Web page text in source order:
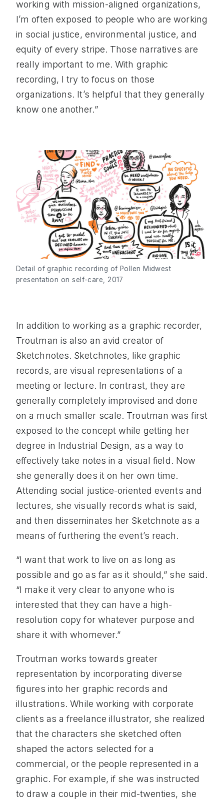
working with mission-aligned organizations,
I’m often exposed to people who are working
in social justice, environmental justice, and
equity of every stripe. Those narratives are
really important to me. With graphic
recording, I try to focus on those
organizations. It’s helpful that they generally
know one another.”
Detail of graphic recording of Pollen Midwest
presentation on self-care, 2017
In addition to working as a graphic recorder,
Troutman is also an avid creator of
Sketchnotes. Sketchnotes, like graphic
records, are visual representations of a
meeting or lecture. In contrast, they are
generally completely improvised and done
on a much smaller scale. Troutman was first
exposed to the concept while getting her
degree in Industrial Design, as a way to
effectively take notes in a visual field. Now
she generally does it on her own time.
Attending social justice-oriented events and
lectures, she visually records what is said,
and then disseminates her Sketchnote as a
means of furthering the event’s reach.
“I want that work to live on as long as
possible and go as far as it should,” she said.
“I make it very clear to anyone who is
interested that they can have a high-
resolution copy for whatever purpose and
share it with whomever.”
Troutman works towards greater
representation by incorporating diverse
figures into her graphic records and
illustrations. While working with corporate
clients as a freelance illustrator, she realized
that the characters she sketched often
shaped the actors selected for a
commercial, or the people represented in a
graphic. For example, if she was instructed
to draw a couple in their mid-twenties, she